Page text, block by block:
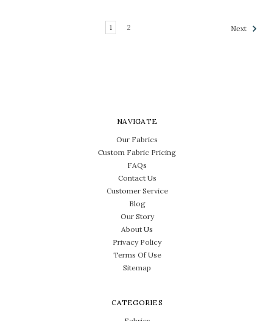
1 2 Next
NAVIGATE
Our Fabrics
Custom Fabric Pricing
FAQs
Contact Us
Customer Service
Blog
Our Story
About Us
Privacy Policy
Terms Of Use
Sitemap
CATEGORIES